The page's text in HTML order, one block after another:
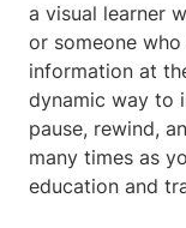
a visual learner
or someone
information at
dynamic way to
pause, rewind,
many times as
education and